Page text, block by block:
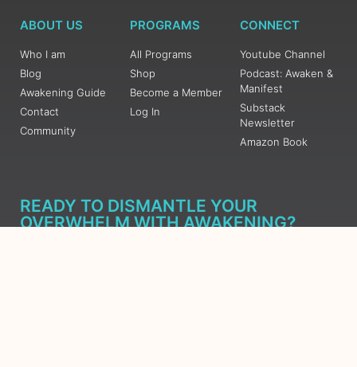
ABOUT US
Who I am
Blog
Awakening Guide
Contact
Community
PROGRAMS
All Programs
Shop
Become a Member
Log In
CONNECT
Youtube Channel
Podcast: Awaken &
Manifest
Substack
Newsletter
Amazon Book
READY TO DISMANTLE YOUR
OVERWHELM WITH AWAKENING?